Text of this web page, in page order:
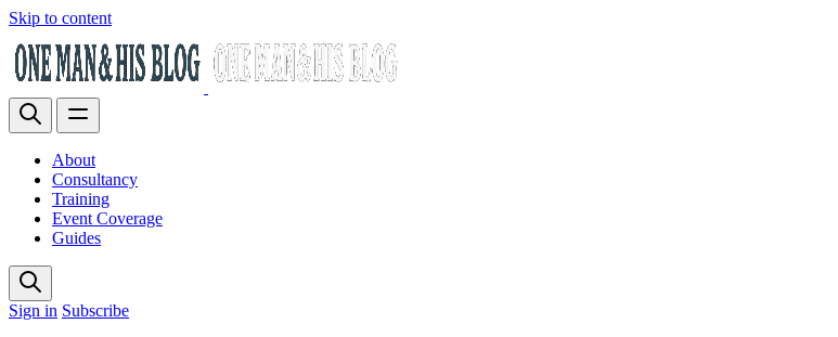
Skip to content
About
Consultancy
Training
Event Coverage
Guides
Sign in Subscribe